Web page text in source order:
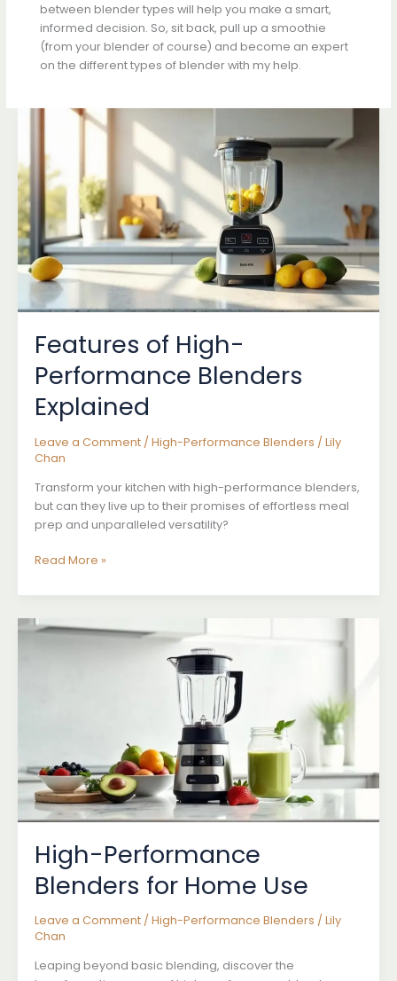
between blender types will help you make a smart,
informed decision. So, sit back, pull up a smoothie
(from your blender of course) and become an expert
on the different types of blender with my help.
Features of High-
Performance Blenders
Explained
Leave a Comment / High-Performance Blenders / Lily
Chan
Transform your kitchen with high-performance blenders,
but can they live up to their promises of effortless meal
prep and unparalleled versatility?
Features
High-
Performance
Blenders
Read More »
High-Performance
Blenders for Home Use
Leave a Comment / High-Performance Blenders / Lily
Chan
Leaping beyond basic blending, discover the